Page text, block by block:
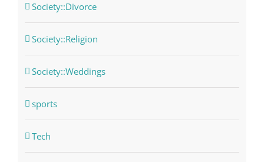
Society::Divorce
Society::Religion
Society::Weddings
sports
Tech